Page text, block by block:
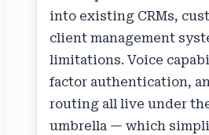
into existing CRMs,
client management
limitations. Voice
factor authentication,
routing all live under
umbrella — which